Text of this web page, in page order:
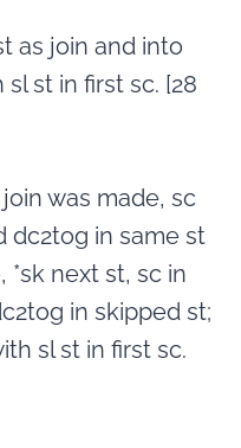
as join and into
st in first sc. [28
was made, sc
dc2tog in same st
*sk next st, sc in
in skipped st;
sl st in first sc.